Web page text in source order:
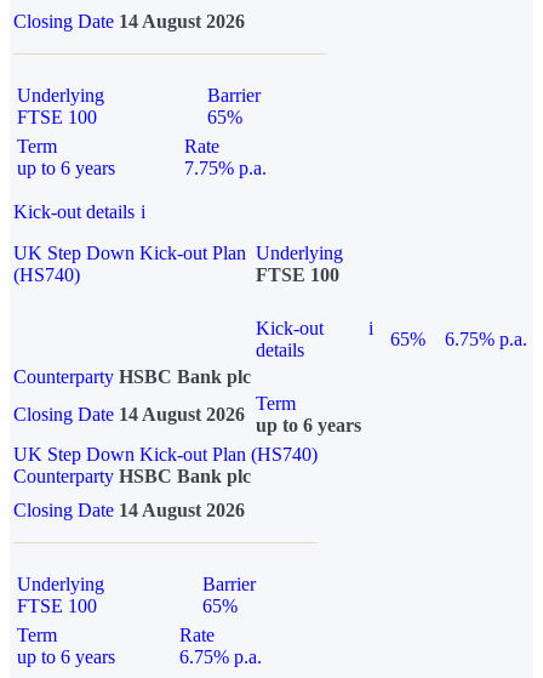
Closing Date 14 August 2026
Underlying
FTSE 100
Barrier
65%
Term
up to 6 years
Rate
7.75% p.a.
Kick-out details i
UK Step Down Kick-out Plan
(HS740)
Underlying
FTSE 100
Kick-out
details
i
65%
6.75% p.a.
Counterparty HSBC Bank plc
Closing Date 14 August 2026
Term
up to 6 years
UK Step Down Kick-out Plan (HS740)
Counterparty HSBC Bank plc
Closing Date 14 August 2026
Underlying
FTSE 100
Barrier
65%
Term
up to 6 years
Rate
6.75% p.a.